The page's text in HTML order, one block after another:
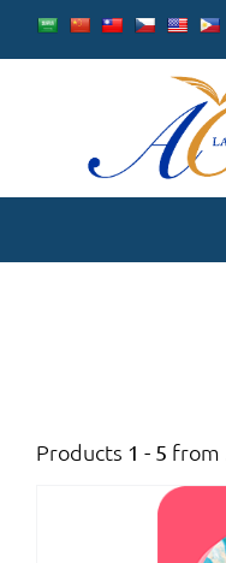
Skip
to
Products 1 - 5 from